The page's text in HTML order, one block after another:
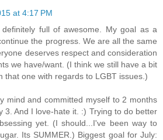
at 4:17 PM
full of awesome. My goal as a
the progress. We are all the same
deserves respect and consideration
we have/want. (I think we still have a bit
that one with regards to LGBT issues.)
mind and committed myself to 2 months
3. And I love-hate it. :) Trying to do better
yet. (I should...I've been way to
Its SUMMER.) Biggest goal for July: